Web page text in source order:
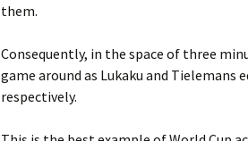
them.
Consequently, in the space of three
game around as Lukaku and Tielemans
respectively.